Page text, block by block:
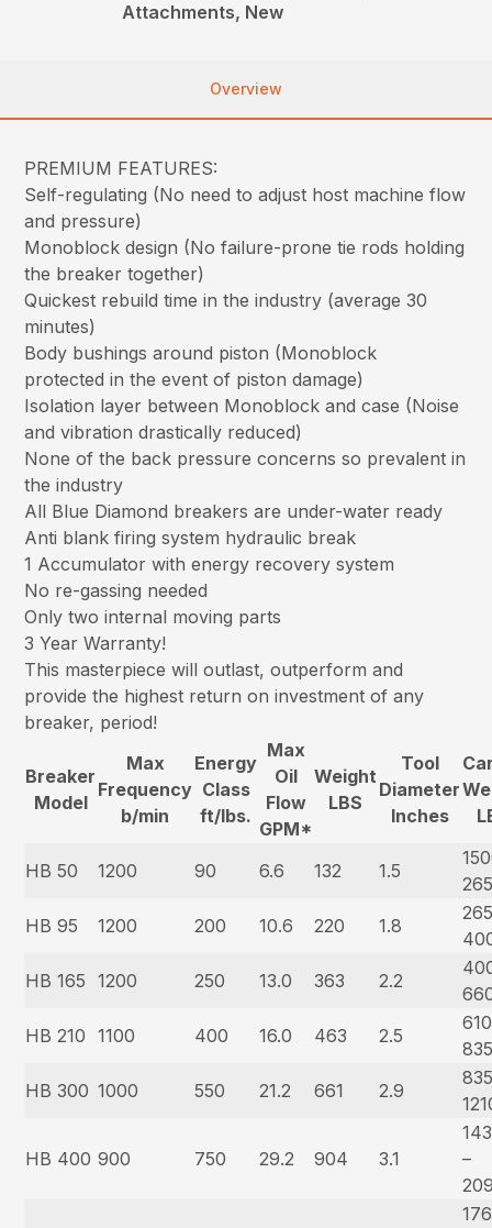
Attachments, New
Overview
PREMIUM FEATURES:
Self-regulating (No need to adjust host machine flow
and pressure)
Monoblock design (No failure-prone tie rods holding
the breaker together)
Quickest rebuild time in the industry (average 30
minutes)
Body bushings around piston (Monoblock
protected in the event of piston damage)
Isolation layer between Monoblock and case (Noise
and vibration drastically reduced)
None of the back pressure concerns so prevalent in
the industry
All Blue Diamond breakers are under-water ready
Anti blank firing system hydraulic break
1 Accumulator with energy recovery system
No re-gassing needed
Only two internal moving parts
3 Year Warranty!
This masterpiece will outlast, outperform and
provide the highest return on investment of any
breaker, period!
Breaker
Model
Max
Frequency
b/min
Energy
Class
ft/lbs.
Max
Oil
Flow
GPM*
Weight
LBS
Tool
Diameter
Inches
HB 50 1200 90 6.6 132 1.5
HB 95
1200 200 10.6 220 1.8
HB 165
1200 250 13.0 363 2.2
HB 210
1100 400 16.0 463 2.5
HB 300 1000 550 21.2 661 2.9
HB 400 900 750 29.2 904 3.1
–